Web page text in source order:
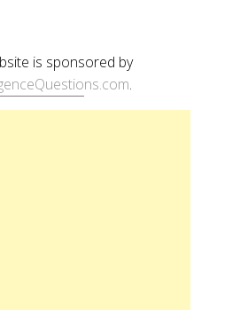
is sponsored by
.